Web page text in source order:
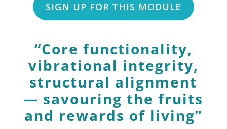
SIGN UP FOR THIS MODULE
“Core functionality,
vibrational integrity,
structural alignment
— savouring the fruits
and rewards of living”